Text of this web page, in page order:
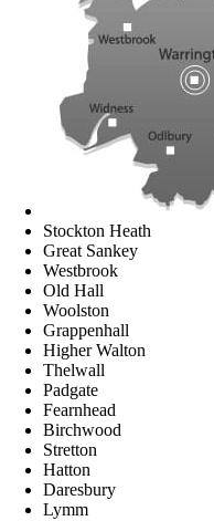
Stockton Heath
Great Sankey
Westbrook
Old Hall
Woolston
Grappenhall
Higher Walton
Thelwall
Padgate
Fearnhead
Birchwood
Stretton
Hatton
Daresbury
Lymm